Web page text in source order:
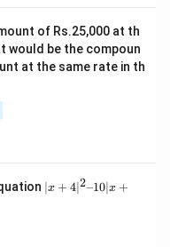
of Rs.25,000 at th
would be the compoun
at the same rate in th
|x
+
∣x + 4∣2–10∣x +